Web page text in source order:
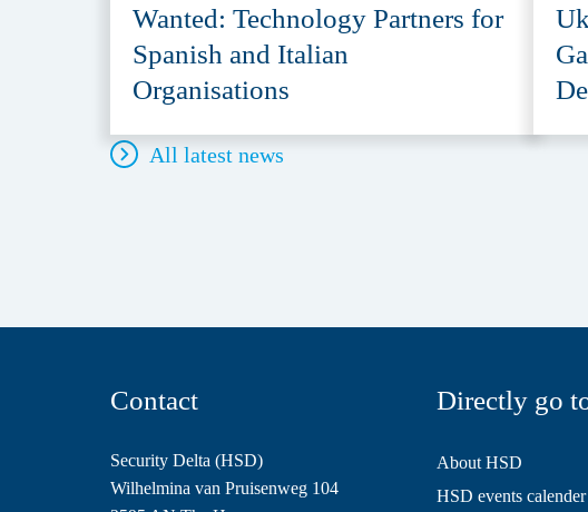
Wanted: Technology Partners for
Spanish and Italian
Organisations
All latest news
Contact
Security Delta (HSD)
Wilhelmina van Pruisenweg 104
Directly go
About HSD
HSD events calender